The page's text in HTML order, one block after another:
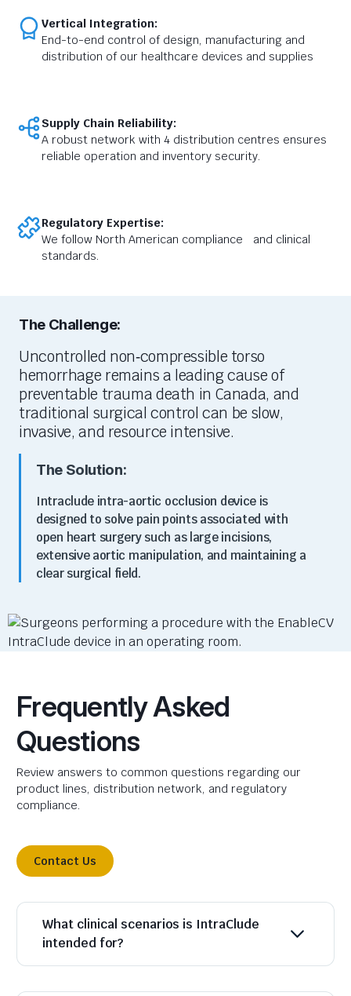
Vertical Integration:
End-to-end control of design, manufacturing and
distribution of our healthcare devices and supplies
Supply Chain Reliability:
A robust network with 4 distribution centres ensures
reliable operation and inventory security.
Regulatory Expertise:
We follow North American compliance and clinical
standards.
The Challenge:
Uncontrolled non‑compressible torso
hemorrhage remains a leading cause of
preventable trauma death in Canada, and
traditional surgical control can be slow,
invasive, and resource intensive.
The Solution:
Intraclude intra-aortic occlusion device is
designed to solve pain points associated with
open heart surgerysuch as large incisions,
extensive aortic manipulation, and maintaining a
clear surgical field.
Frequently Asked
Questions
Review answers to common questions regarding our
product lines, distribution network, and regulatory
compliance.
Contact Us
What clinical scenarios is IntraClude
intended for?